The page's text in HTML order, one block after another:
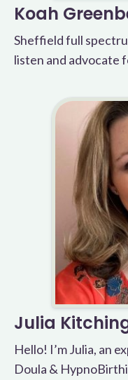
Koah
Sheffield full
listen and advocate
Julia
Hello! I’m Julia, an
Doula &